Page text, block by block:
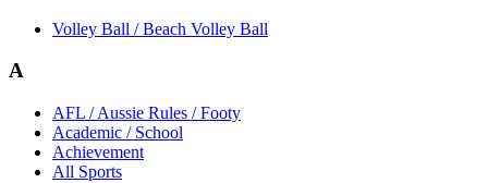
Volley Ball / Beach Volley Ball
A
AFL / Aussie Rules / Footy
Academic / School
Achievement
All Sports